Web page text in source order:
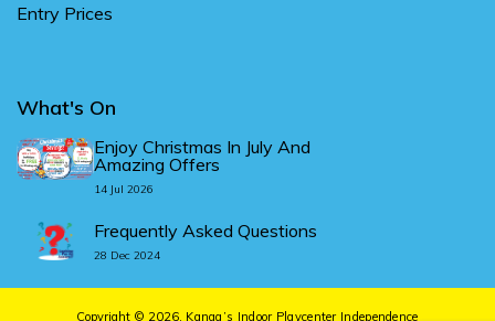
Entry Prices
What's On
Enjoy Christmas In July And
Amazing Offers
14 Jul 2026
Frequently Asked Questions
28 Dec 2024
Copyright © 2026. Kanga’s Indoor Playcenter Independence